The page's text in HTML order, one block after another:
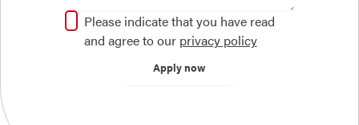
Please indicate that you have read
and agree to our privacy policy